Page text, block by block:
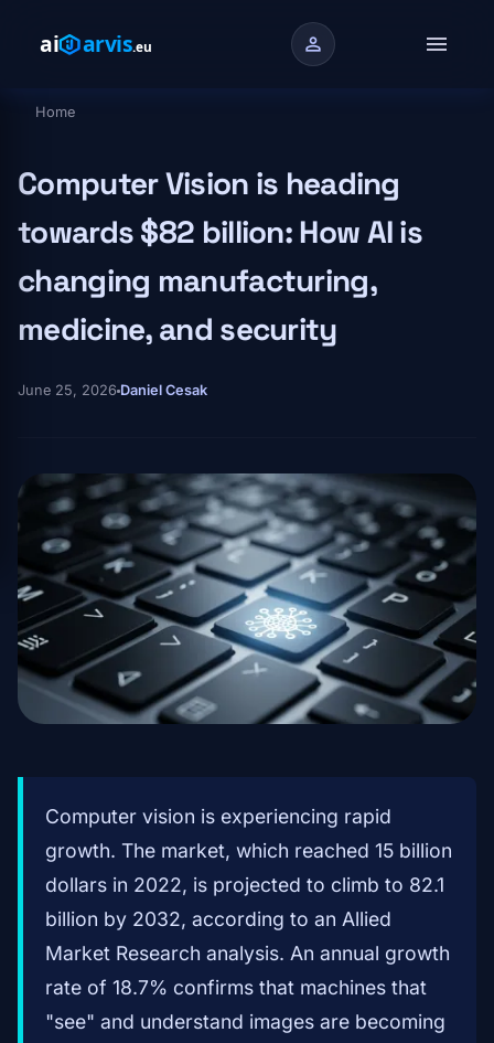
person menu
Breadcrumb
Home
Computer Vision is heading
towards $82 billion: How AI is
changing manufacturing,
medicine, and security
June 25, 2026 Daniel Cesak
Computer vision is experiencing rapid
growth. The market, which reached 15 billion
dollars in 2022, is projected to climb to 82.1
billion by 2032, according to an Allied
Market Research analysis. An annual growth
rate of 18.7% confirms that machines that
"see" and understand images are becoming